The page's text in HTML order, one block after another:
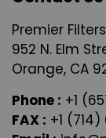
Premier
952 N. Elm
Orange, CA
Phone : +1
FAX : +1